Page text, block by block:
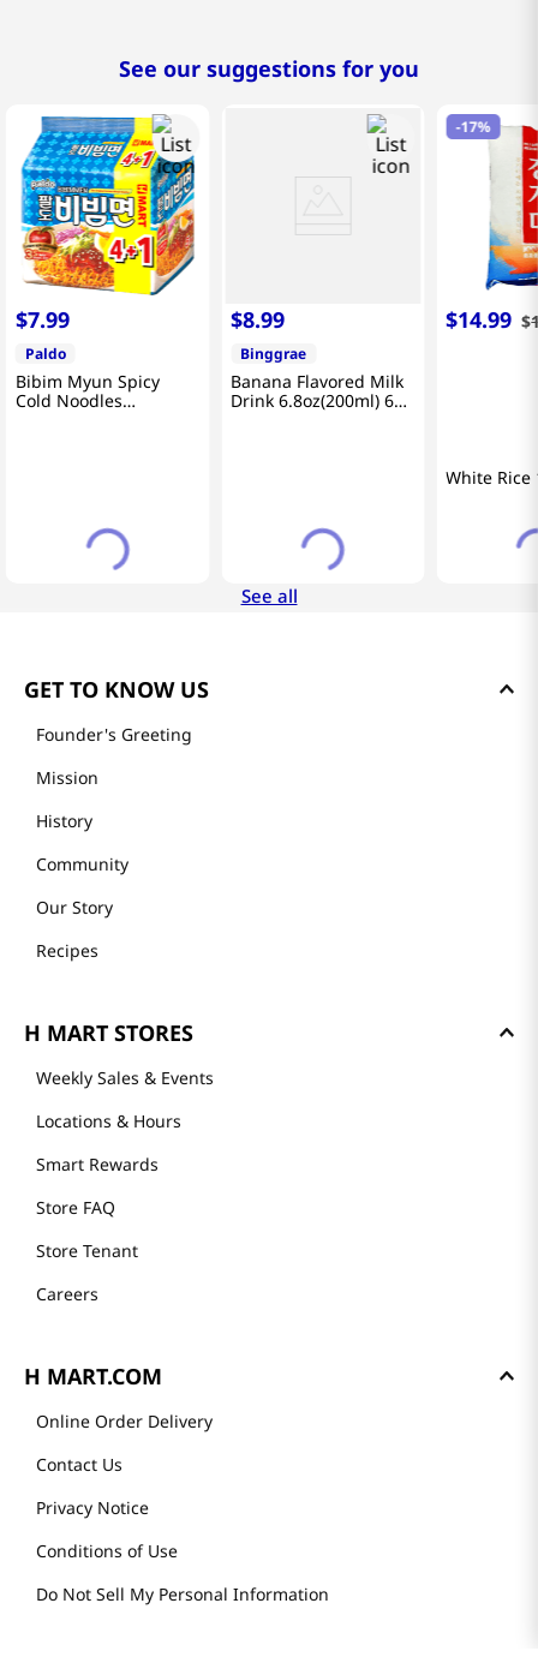
See our suggestions for you
$7.99
Paldo
Bibim Myun Spicy
Cold Noodles
$8.99
Binggrae
Banana Flavored Milk
Drink 6.8oz(200ml) 6
-17%
$14.99 $
White Rice
See all
GET TO KNOW US
Founder's Greeting
Mission
History
Community
Our Story
Recipes
H MART STORES
Weekly Sales & Events
Locations & Hours
Smart Rewards
Store FAQ
Store Tenant
Careers
H MART.COM
Online Order Delivery
Contact Us
Privacy Notice
Conditions of Use
Do Not Sell My Personal Information